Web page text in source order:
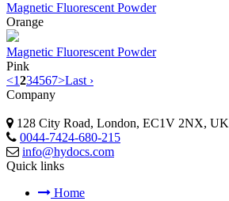
Magnetic Fluorescent Powder
Orange
Magnetic Fluorescent Powder
Pink
<1234567>Last ›
Company
128 City Road, London, EC1V 2NX, UK
0044-7424-680-215
info@hydocs.com
Quick links
Home